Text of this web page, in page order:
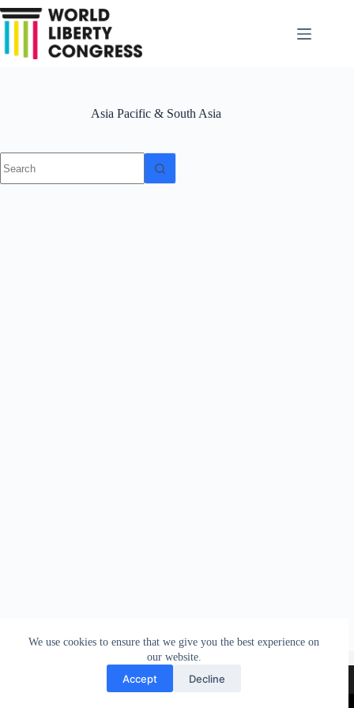
Skip
to
We use cookies to ensure that we give you the best experience on
our website.
Accept Decline
Asia Pacific & South Asia
results
Contact
Terms & Conditions
Privacy & Cookies policy
Legal Notice & Copyright